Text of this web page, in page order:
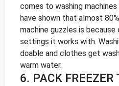
comes to washing
have shown that almost
machine guzzles is
settings it works with.
doable and clothes get
warm water.
6. PACK FREEZER